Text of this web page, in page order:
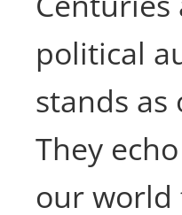
political
stands
They
our world